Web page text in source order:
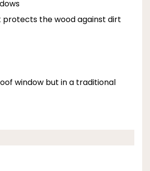
protects the wood against dirt
window but in a traditional